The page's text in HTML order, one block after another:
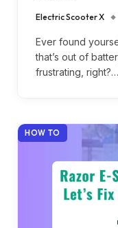
Electric Scooter X
Ever found
that’s out of
frustrating, right?…
HOW TO